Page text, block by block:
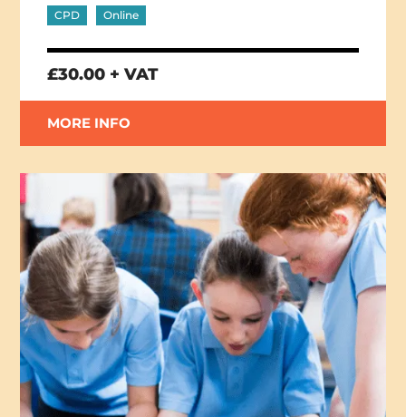
CPD Online
£30.00 + VAT
MORE INFO